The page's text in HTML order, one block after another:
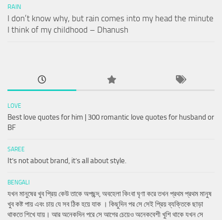
RAIN
I don’t know why, but rain comes into my head the minute
I think of my childhood – Dhanush
LOVE
Best love quotes for him | 300 romantic love quotes for husband or
BF
SAREE
It’s not about brand, it’s all about style.
BENGALI
যখন মানুষের খুব প্রিয় কেউ তাকে অপছন্দ, অবহেলা কিংবা ঘৃণা করে তখন প্রথম প্রথম মানুষ
খুব কষ্ট পায় এবং চায় যে সব ঠিক হয়ে যাক । কিছুদিন পর সে সেই প্রিয় ব্যক্তিকে ছাড়া
থাকতে শিখে যায়। আর অনেকদিন পরে সে আগের চেয়েও অনেকবেশী খুশি থাকে যখন সে